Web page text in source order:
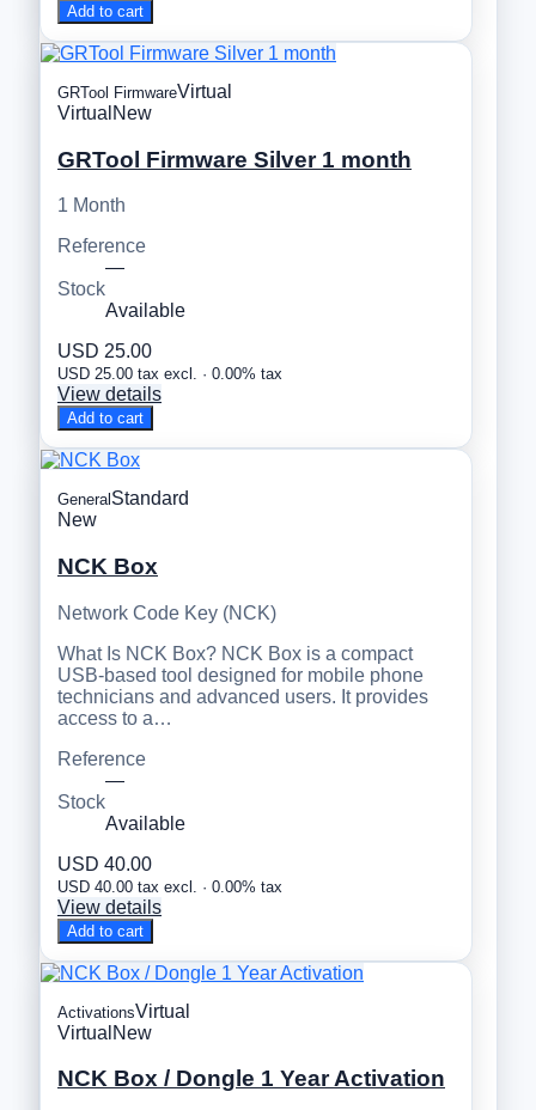
Add to cart
GRTool FirmwareVirtual
Virtual New
GRTool Firmware Silver 1 month
1 Month
Reference
—
Stock
Available
USD 25.00
USD 25.00 tax excl. · 0.00% tax
View details
Add to cart
General Standard
New
NCK Box
Network Code Key (NCK)
What Is NCK Box? NCK Box is a compact
USB-based tool designed for mobile phone
technicians and advanced users. It provides
access to a…
Reference
—
Stock
Available
USD 40.00
USD 40.00 tax excl. · 0.00% tax
View details
Add to cart
ActivationsVirtual
Virtual New
NCK Box / Dongle 1 Year Activation